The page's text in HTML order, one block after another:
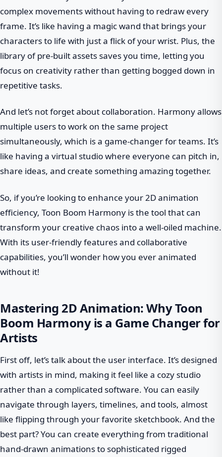
complex movements without having to redraw every
frame. It’s like having a magic wand that brings your
characters to life with just a flick of your wrist. Plus, the
library of pre-built assets saves you time, letting you
focus on creativity rather than getting bogged down in
repetitive tasks.
And let’s not forget about collaboration. Harmony allows
multiple users to work on the same project
simultaneously, which is a game-changer for teams. It’s
like having a virtual studio where everyone can pitch in,
share ideas, and create something amazing together.
So, if you’re looking to enhance your 2D animation
efficiency, Toon Boom Harmony is the tool that can
transform your creative chaos into a well-oiled machine.
With its user-friendly features and collaborative
capabilities, you’ll wonder how you ever animated
without it!
Mastering 2D Animation: Why Toon
Boom Harmony is a Game Changer for
Artists
First off, let’s talk about the user interface. It’s designed
with artists in mind, making it feel like a cozy studio
rather than a complicated software. You can easily
navigate through layers, timelines, and tools, almost
like flipping through your favorite sketchbook. And the
best part? You can create everything from traditional
hand-drawn animations to sophisticated rigged